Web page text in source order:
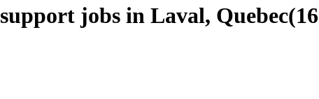
jobs in Laval, Quebec(